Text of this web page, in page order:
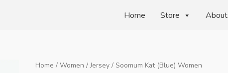
Home Store About
Home / Women /Jersey/ Soomum Kat (Blue) Women